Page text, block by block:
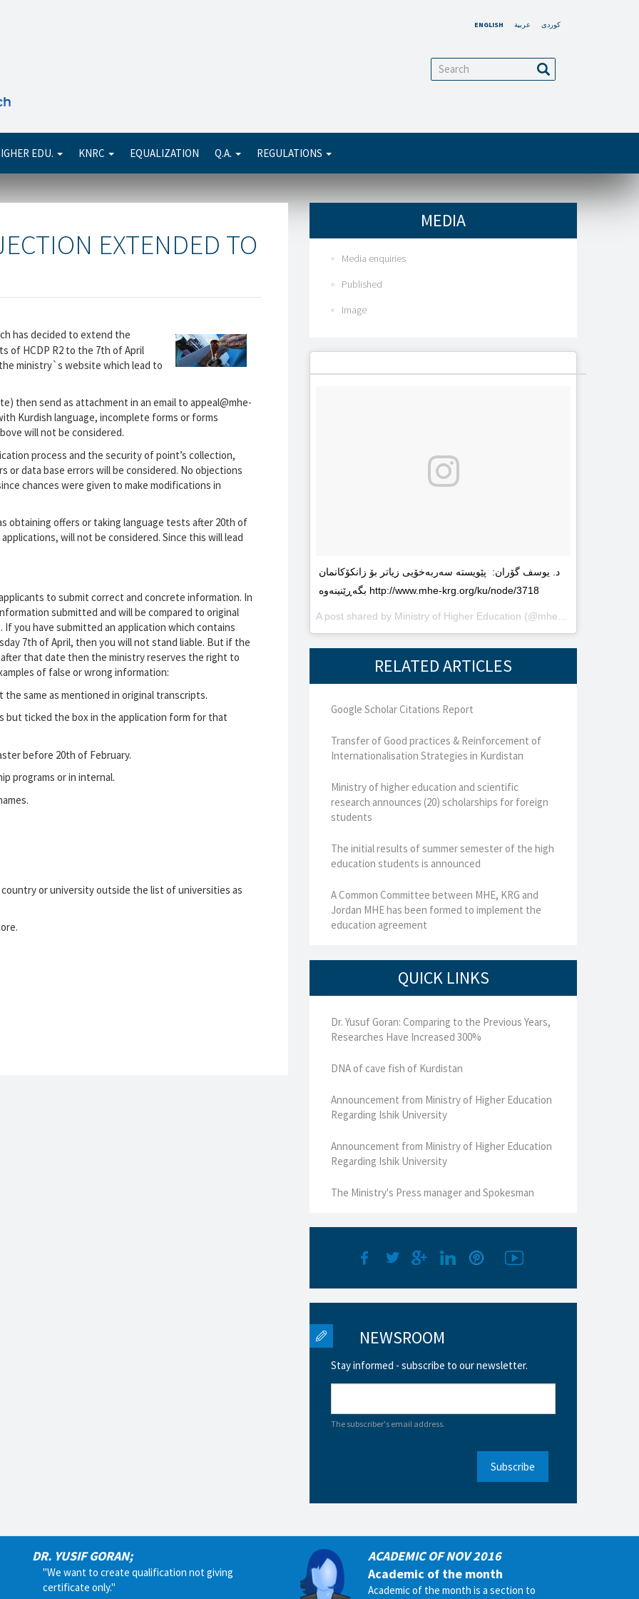
ENGLISH عربية کوردی
Search
EDU. KNRC EQUALIZATION Q.A. REGULATIONS
EXTENDED TO
has decided to extend the
of HCDP R2 to the 7th of April
ministry`s website which lead to
then send as attachment in an email to appeal@mhe-
Kurdish language, incomplete forms or forms
will not be considered.
process and the security of point’s collection,
data base errors will be considered. No objections
chances were given to make modifications in
obtaining offers or taking language tests after 20th of
will not be considered. Since this will lead
to submit correct and concrete information. In
submitted and will be compared to original
you have submitted an application which contains
7th of April, then you will not stand liable. But if the
that date then the ministry reserves the right to
of false or wrong information:
the same as mentioned in original transcripts.
ticked the box in the application form for that
before 20th of February.
programs or in internal.
or university outside the list of universities as
MEDIA
Media enquiries
Published
Image
د. یوسف گۆران: پێویستە سەربەخۆیى زیاتر بۆ زانکۆکانمان
بگەڕێنینەوە http://www.mhe-krg.org/ku/node/3718
A post shared by Ministry of Higher Education (@mhekrg) on
RELATED ARTICLES
Google Scholar Citations Report
Transfer of Good practices & Reinforcement of
Internationalisation Strategies in Kurdistan
Ministry of higher education and scientific
research announces (20) scholarships for foreign
students
The initial results of summer semester of the high
education students is announced
A Common Committee between MHE, KRG and
Jordan MHE has been formed to implement the
education agreement
QUICK LINKS
Dr. Yusuf Goran: Comparing to the Previous Years,
Researches Have Increased 300%
DNA of cave fish of Kurdistan
Announcement from Ministry of Higher Education
Regarding Ishik University
Announcement from Ministry of Higher Education
Regarding Ishik University
The Ministry's Press manager and Spokesman
NEWSROOM
Stay informed - subscribe to our newsletter.
The subscriber's email address.
Subscribe
DR. YUSIF GORAN;
"We want to create qualification not giving
certificate only."
ACADEMIC OF NOV 2016
Academic of the month
Academic of the month is a section to